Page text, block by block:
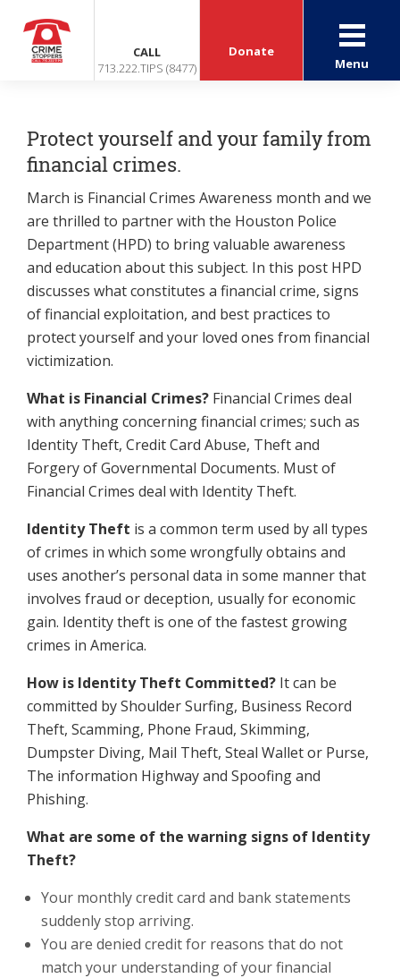
CALL
713.222.TIPS (8477)
Donate
Menu
Protect yourself and your family from
financial crimes.
March is Financial Crimes Awareness month and we
are thrilled to partner with the Houston Police
Department (HPD) to bring valuable awareness
and education about this subject. In this post HPD
discusses what constitutes a financial crime, signs
of financial exploitation, and best practices to
protect yourself and your loved ones from financial
victimization.
What is Financial Crimes? Financial Crimes deal
with anything concerning financial crimes; such as
Identity Theft, Credit Card Abuse, Theft and
Forgery of Governmental Documents. Must of
Financial Crimes deal with Identity Theft.
Identity Theft is a common term used by all types
of crimes in which some wrongfully obtains and
uses another’s personal data in some manner that
involves fraud or deception, usually for economic
gain. Identity theft is one of the fastest growing
crimes in America.
How is Identity Theft Committed? It can be
committed by Shoulder Surfing, Business Record
Theft, Scamming, Phone Fraud, Skimming,
Dumpster Diving, Mail Theft, Steal Wallet or Purse,
The information Highway and Spoofing and
Phishing.
What are some of the warning signs of Identity
Theft?
Your monthly credit card and bank statements
suddenly stop arriving.
You are denied credit for reasons that do not
match your understanding of your financial